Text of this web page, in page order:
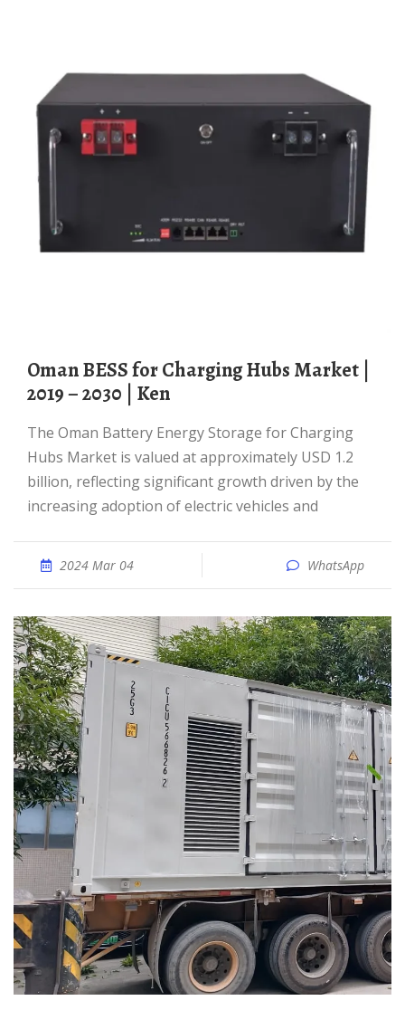
Oman BESS for Charging Hubs Market |
2019 – 2030 | Ken
The Oman Battery Energy Storage for Charging
Hubs Market is valued at approximately USD 1.2
billion, reflecting significant growth driven by the
increasing adoption of electric vehicles and
2024 Mar 04 WhatsApp